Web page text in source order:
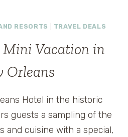
FREE
SERIES
NEW
RESORTS TRAVEL DEALS
Mini Vacation in
Orleans
Hotel in the historic
guests a sampling of the
and cuisine with a special,